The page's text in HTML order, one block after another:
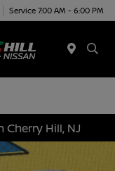
Service 7:00 AM - 6:00 PM
Cherry Hill, NJ